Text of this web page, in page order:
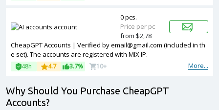
CheapGPT Accounts | Verified byemail@gmail.com (included in th
e set). The accounts are registered with MIX IP.
More...
48h 4.7 3.7% 10+
0 pcs.
Price per pc
from $2,78
Why Should You Purchase CheapGPT
Accounts?